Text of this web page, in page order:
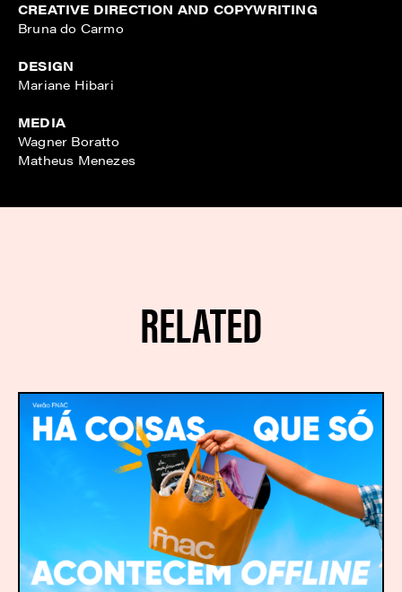
CREATIVE DIRECTION AND COPYWRITING
Bruna do Carmo
DESIGN
Mariane Hibari
MEDIA
Wagner Boratto
Matheus Menezes
RELATED